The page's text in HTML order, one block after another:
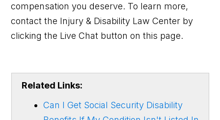
compensation you deserve. To learn more,
contact the Injury & Disability Law Center by
clicking the Live Chat button on this page.
Related Links:
Can I Get Social Security Disability